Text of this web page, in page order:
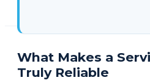
What Makes a
Truly Reliable